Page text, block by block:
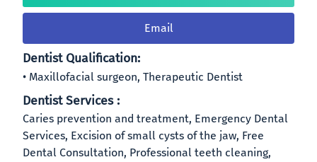
Email
Dentist Qualification:
Maxillofacial surgeon, Therapeutic Dentist
Dentist Services :
Caries prevention and treatment, Emergency Dental
Services, Excision of small cysts of the jaw, Free
Dental Consultation, Professional teeth cleaning,